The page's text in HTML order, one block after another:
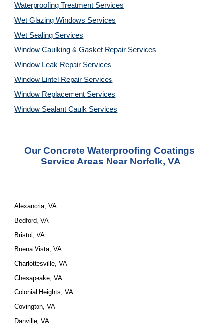
Waterproofing Treatment Services
Wet Glazing Windows Services
Wet Sealing Services
Window Caulking & Gasket Repair Services
Window Leak Repair Services
Window Lintel Repair Services
Window Replacement Services
Window Sealant Caulk Services
Our Concrete Waterproofing Coatings
Service Areas Near Norfolk, VA
Alexandria, VA
Bedford, VA
Bristol, VA
Buena Vista, VA
Charlottesville, VA
Chesapeake, VA
Colonial Heights, VA
Covington, VA
Danville, VA